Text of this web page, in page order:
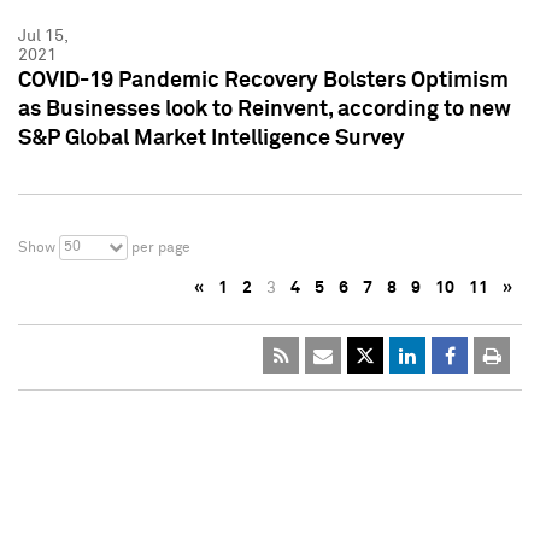
Jul 15,
2021
COVID-19 Pandemic Recovery Bolsters Optimism
as Businesses look to Reinvent, according to new
S&P Global Market Intelligence Survey
Show 50 per page
« 1 2 3 4 5 6 7 8 9 10 11 »